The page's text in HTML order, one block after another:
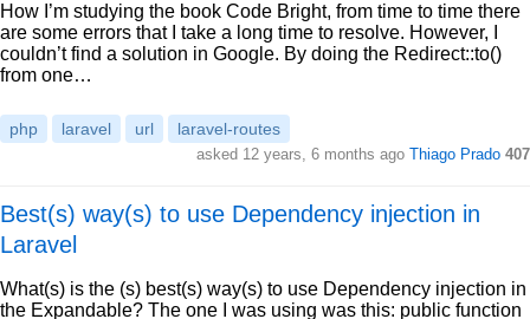
How I’m studying the book Code Bright, from time to time there
are some errors that I take a long time to resolve. However, I
couldn’t find a solution in Google. By doing the Redirect::to()
from one…
php laravel url laravel-routes
asked 12 years, 6 months ago Thiago Prado 407
Best(s) way(s) to use Dependency injection in
Laravel
What(s) is the (s) best(s) way(s) to use Dependency injection in
the Expandable? The one I was using was this: public function